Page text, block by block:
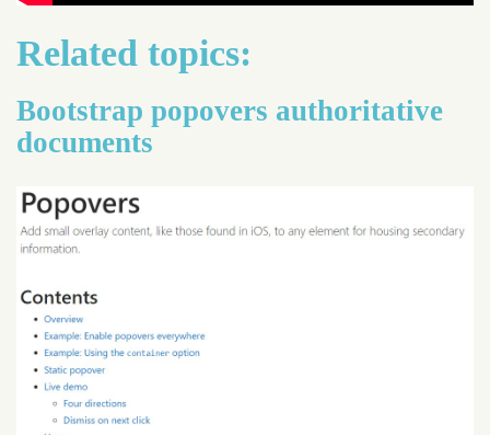
Related topics:
Bootstrap popovers authoritative
documents